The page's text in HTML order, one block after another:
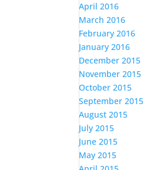
April 2016
March 2016
February 2016
January 2016
December 2015
November 2015
October 2015
September 2015
August 2015
July 2015
June 2015
May 2015